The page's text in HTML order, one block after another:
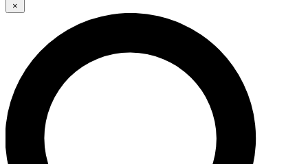
JOIN FREE
LIVE SCIENCE PRO
Unlimited access to our exclusive features, expert analysis and in-depth
interviews, all ad-free
×